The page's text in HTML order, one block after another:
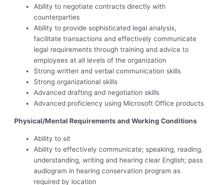
Ability to negotiate contracts directly with
counterparties
Ability to provide sophisticated legal analysis,
facilitate transactions and effectively communicate
legal requirements through training and advice to
employees at all levels of the organization
Strong written and verbal communication skills
Strong organizational skills
Advanced drafting and negotiation skills
Advanced proficiency using Microsoft Office products
Physical/Mental Requirements and Working Conditions
Ability to sit
Ability to effectively communicate; speaking, reading,
understanding, writing and hearing clear English; pass
audiogram in hearing conservation program as
required by location